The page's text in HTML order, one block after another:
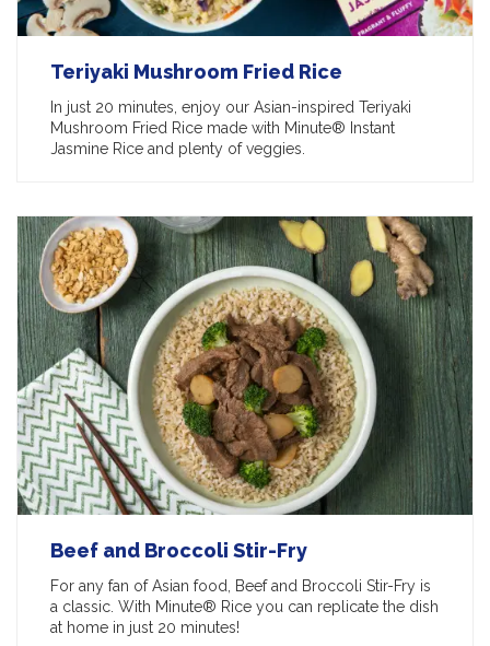
Teriyaki Mushroom Fried Rice
In just 20 minutes, enjoy our Asian-inspired Teriyaki
Mushroom Fried Rice made with Minute® Instant
Jasmine Rice and plenty of veggies.
Beef and Broccoli Stir-Fry
For any fan of Asian food, Beef and Broccoli Stir-Fry is
a classic. With Minute® Rice you can replicate the dish
at home in just 20 minutes!